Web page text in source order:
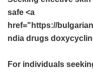
safe <a
href="https://
ndia drugs
For individuals